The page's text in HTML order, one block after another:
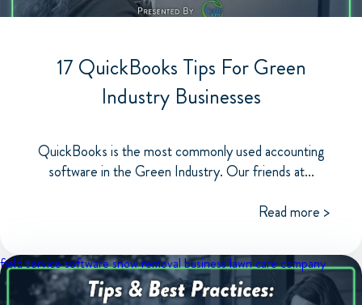
17 QuickBooks Tips For Green
Industry Businesses
QuickBooks is the most commonly used accounting
software in the Green Industry. Our friends at...
Read more >
field service softwaresnow removal businesslawn care company